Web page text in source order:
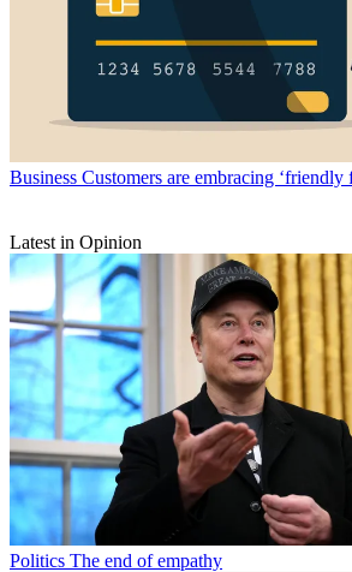
Business Customers are embracing ‘friendly
Latest in Opinion
Politics The end of empathy